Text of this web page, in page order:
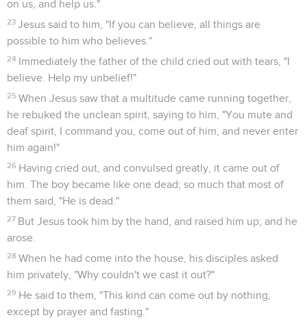
on us, and help us."
23 Jesus said to him, "If you can believe, all things are
possible to him who believes."
24 Immediately the father of the child cried out with tears, "I
believe. Help my unbelief!"
25 When Jesus saw that a multitude came running together,
he rebuked the unclean spirit, saying to him, "You mute and
deaf spirit, I command you, come out of him, and never enter
him again!"
26 Having cried out, and convulsed greatly, it came out of
him. The boy became like one dead; so much that most of
them said, "He is dead."
27 But Jesus took him by the hand, and raised him up; and he
arose.
28 When he had come into the house, his disciples asked
him privately, "Why couldn't we cast it out?"
29 He said to them, "This kind can come out by nothing,
except by prayer and fasting."